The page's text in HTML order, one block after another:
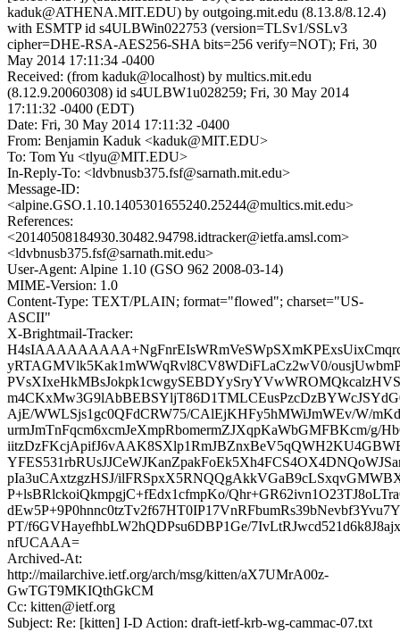
kaduk@ATHENA.MIT.EDU) by outgoing.mit.edu (8.13.8/8.12.4)
with ESMTP id s4ULBWin022753 (version=TLSv1/SSLv3
cipher=DHE-RSA-AES256-SHA bits=256 verify=NOT); Fri, 30
May 2014 17:11:34 -0400
Received: (from kaduk@localhost) by multics.mit.edu
(8.12.9.20060308) id s4ULBW1u028259; Fri, 30 May 2014
17:11:32 -0400 (EDT)
Date: Fri, 30 May 2014 17:11:32 -0400
From: Benjamin Kaduk <kaduk@MIT.EDU>
To: Tom Yu <tlyu@MIT.EDU>
In-Reply-To: <ldvbnusb375.fsf@sarnath.mit.edu>
Message-ID:
<alpine.GSO.1.10.1405301655240.25244@multics.mit.edu>
References:
<20140508184930.30482.94798.idtracker@ietfa.amsl.com>
<ldvbnusb375.fsf@sarnath.mit.edu>
User-Agent: Alpine 1.10 (GSO 962 2008-03-14)
MIME-Version: 1.0
Content-Type: TEXT/PLAIN; format="flowed"; charset="US-
ASCII"
X-Brightmail-Tracker:
yRTAGMVlk5Kak1mWWqRvl8CV8WDiFLaCz2wV0/
AjE/WWLSjs1gc0QFdCRW75/CAlEjKHFy5hMWiJmWEv/W/
urmJmTnFqcm6xcmJeXmpRbomermZJXqpKaWbGMFBKcm/g/
pIa3uCAxtzgzHSJ/
P+lsBRlckoiQkmpgjC+fEdx1cfmpKo/
PT/f6GVHayefhbLW2hQDPsu6DBP1Ge/
nfUCAAA=
Archived-At:
http://mailarchive.ietf.org/arch/msg/kitten/aX7UMrA00z-
GwTGT9MKIQthGkCM
Cc: kitten@ietf.org
Subject: Re: [kitten] I-D Action: draft-ietf-krb-wg-cammac-07.txt